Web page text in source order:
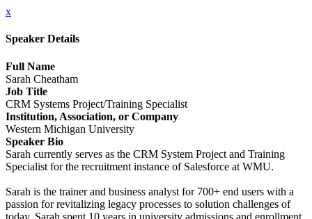
x
Speaker Details
Full Name
Sarah Cheatham
Job Title
CRM Systems Project/Training Specialist
Institution, Association, or Company
Western Michigan University
Speaker Bio
Sarah currently serves as the CRM System Project and Training
Specialist for the recruitment instance of Salesforce at WMU.
Sarah is the trainer and business analyst for 700+ end users with a
passion for revitalizing legacy processes to solution challenges of
today. Sarah spent 10 years in university admissions and enrollment